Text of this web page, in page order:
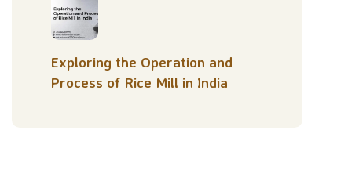
Exploring the Operation and
Process of Rice Mill in India